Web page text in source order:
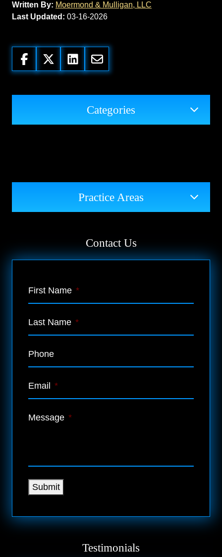
Written By: Moermond & Mulligan, LLC
Last Updated: 03-16-2026
Categories
Practice Areas
Contact Us
First Name *
Last Name *
Phone
Email *
Message *
Submit
Testimonials